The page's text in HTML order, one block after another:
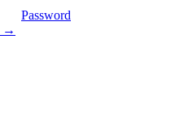
Password
→